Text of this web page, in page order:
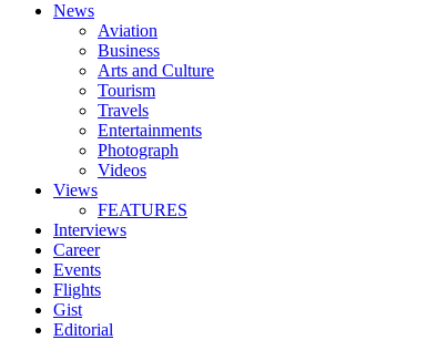
News
Aviation
Business
Arts and Culture
Tourism
Travels
Entertainments
Photograph
Videos
Views
FEATURES
Interviews
Career
Events
Flights
Gist
Editorial